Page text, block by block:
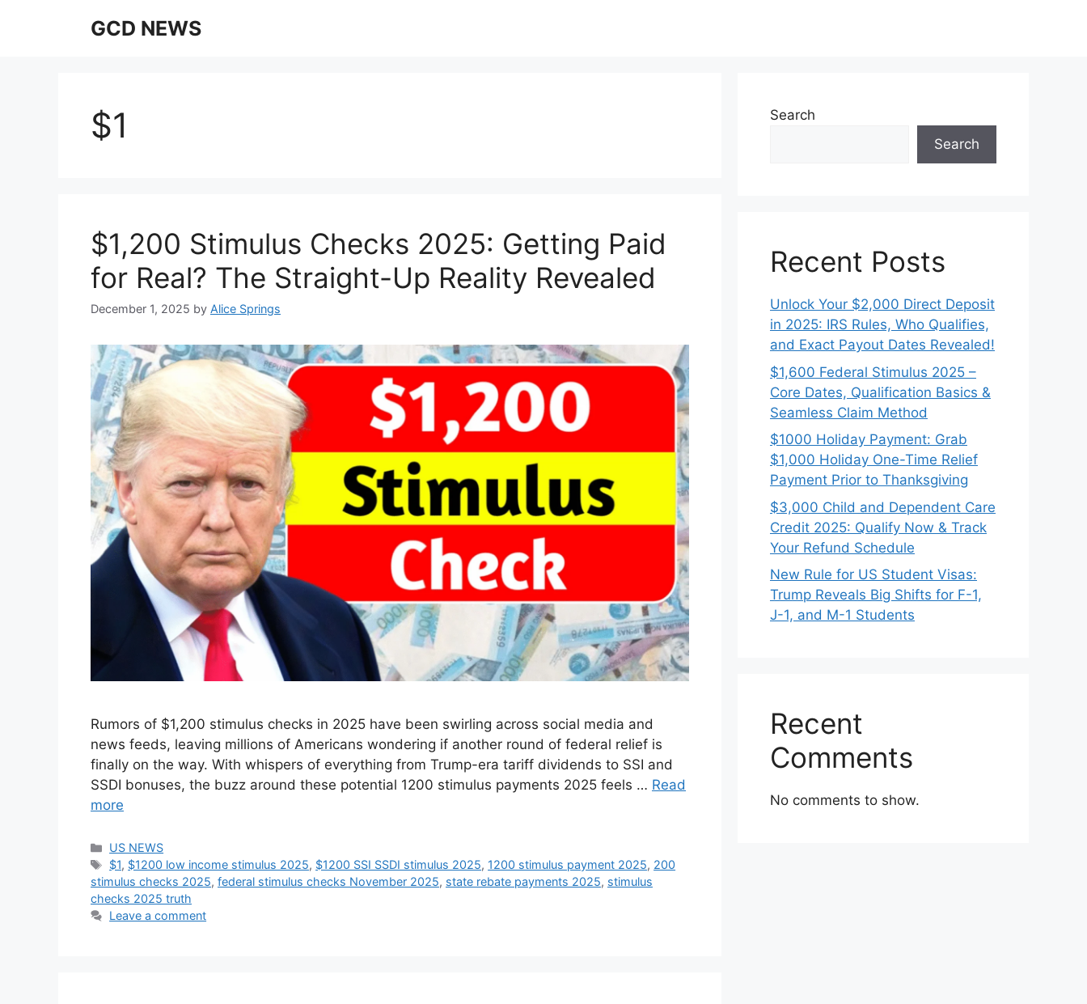
GCD NEWS
$1
$1,200 Stimulus Checks 2025: Getting Paid
for Real? The Straight-Up Reality Revealed
December 1, 2025 by Alice Springs
Rumors of $1,200 stimulus checks in 2025 have been swirling across social media and
news feeds, leaving millions of Americans wondering if another round of federal relief is
finally on the way. With whispers of everything from Trump-era tariff dividends to SSI and
SSDI bonuses, the buzz around these potential 1200 stimulus payments 2025 feels … Read
more
Categories
US NEWS
Tags
$1, $1200 low income stimulus 2025, $1200 SSI SSDI stimulus 2025, 1200 stimulus payment 2025, 200
stimulus checks 2025, federal stimulus checks November 2025, state rebate payments 2025, stimulus
checks 2025 truth
Leave a comment
Search
Search
Recent Posts
Unlock Your $2,000 Direct Deposit
in 2025: IRS Rules, Who Qualifies,
and Exact Payout Dates Revealed!
$1,600 Federal Stimulus 2025 –
Core Dates, Qualification Basics &
Seamless Claim Method
$1000 Holiday Payment: Grab
$1,000 Holiday One-Time Relief
Payment Prior to Thanksgiving
$3,000 Child and Dependent Care
Credit 2025: Qualify Now & Track
Your Refund Schedule
New Rule for US Student Visas:
Trump Reveals Big Shifts for F-1,
J-1, and M-1 Students
Recent
Comments
No comments to show.